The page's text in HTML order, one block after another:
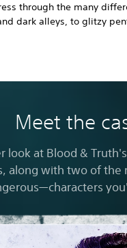
through the many
dark alleys, to glitzy
Meet the
look at Blood &
along with two of the